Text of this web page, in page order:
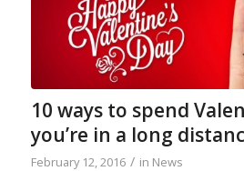
10 ways to spend
you’re in a long
February 12, 2016 / in News